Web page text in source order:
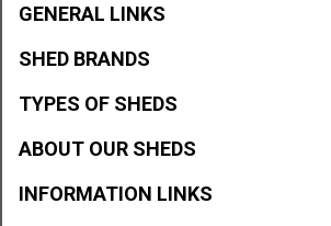
GENERAL LINKS
SHED BRANDS
TYPES OF SHEDS
ABOUT OUR SHEDS
INFORMATION LINKS